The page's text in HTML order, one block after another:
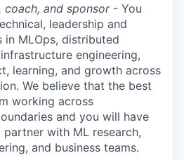
coach, and sponsor- You
leadership and
in MLOps, distributed
engineering,
learning, and growth across
We believe that the best
working across
and you will have
with ML research,
and business teams.